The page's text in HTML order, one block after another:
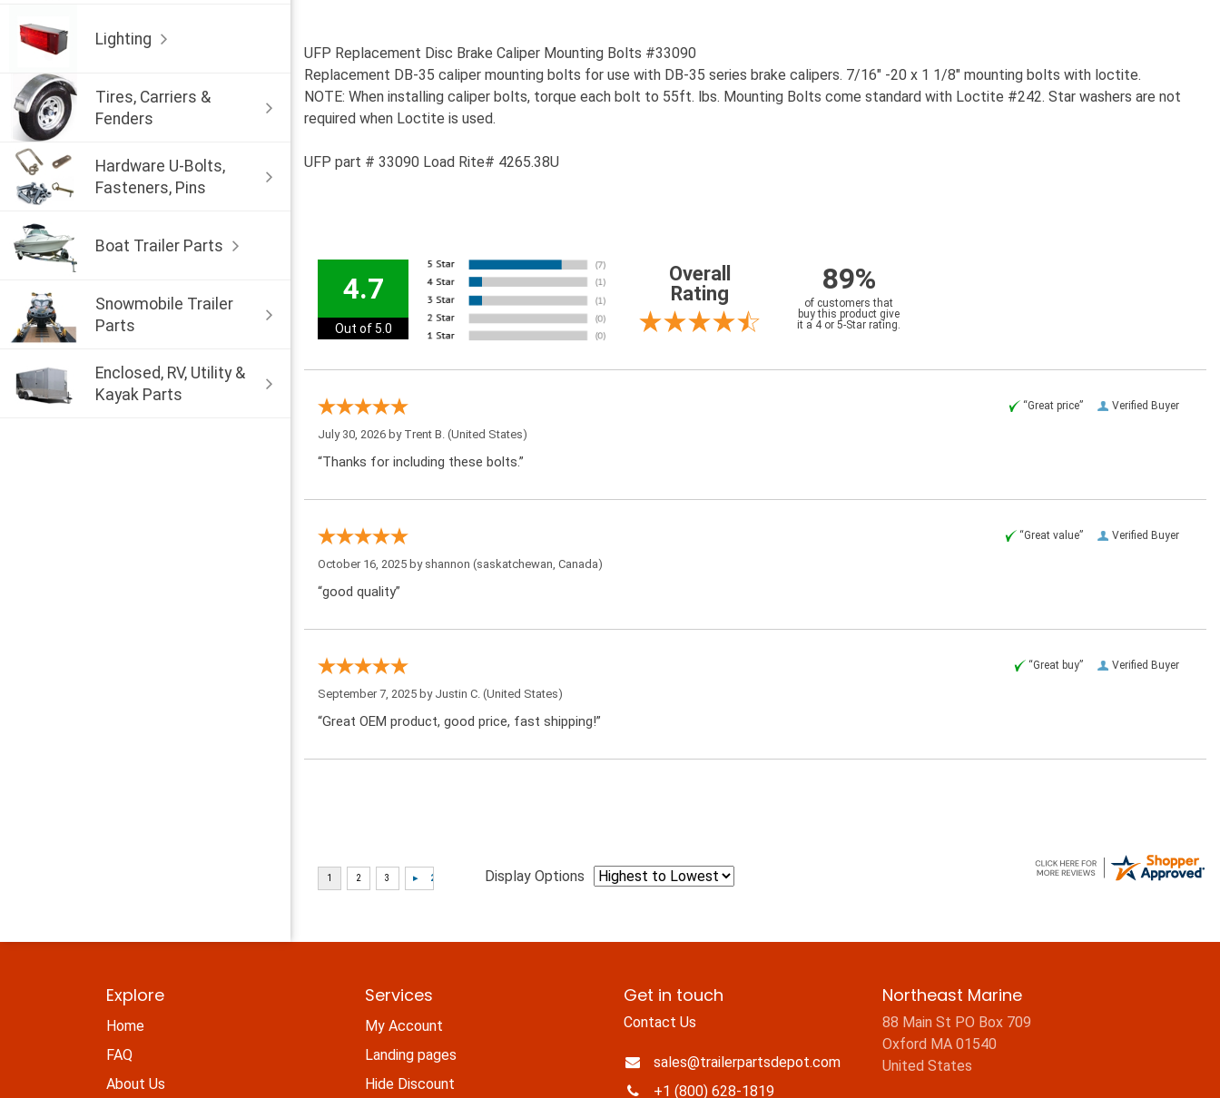
Lighting
Tires, Carriers &
Fenders
Hardware U-Bolts,
Fasteners, Pins
Boat Trailer Parts
Snowmobile Trailer
Parts
Enclosed, RV, Utility &
Kayak Parts
UFP Replacement Disc Brake Caliper Mounting Bolts #33090
Replacement DB-35 caliper mounting bolts for use with DB-35 series brake calipers. 7/16" -20 x 1 1/8" mounting bolts with loctite.
NOTE: When installing caliper bolts, torque each bolt to 55ft. lbs. Mounting Bolts come standard with Loctite #242. Star washers are not
required when Loctite is used.
UFP part # 33090 Load Rite# 4265.38U
4.7
Out of 5.0
Overall
Rating
89%
of customers that
buy this product give
it a 4 or 5-Star rating.
Verified Buyer
“Great price”
July 30, 2026 by Trent B. (United States)
“Thanks for including these bolts.”
Verified Buyer
“Great value”
October 16, 2025 by shannon (saskatchewan, Canada)
“good quality”
Verified Buyer
“Great buy”
September 7, 2025 by Justin C. (United States)
“Great OEM product, good price, fast shipping!”
Display Options
Explore
Home
FAQ
About Us
Services
My Account
Landing pages
Hide Discount
Get in touch
Contact Us
sales@trailerpartsdepot.com
+1 (800) 628-1819
Northeast Marine
88 Main St PO Box 709
Oxford MA 01540
United States